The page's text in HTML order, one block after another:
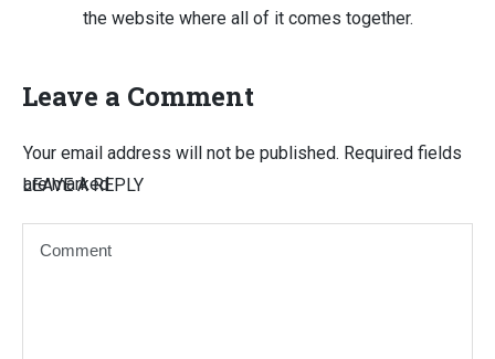
the website where all of it comes together.
Leave a Comment
LEAVE A REPLY
Your email address will not be published. Required fields
are marked